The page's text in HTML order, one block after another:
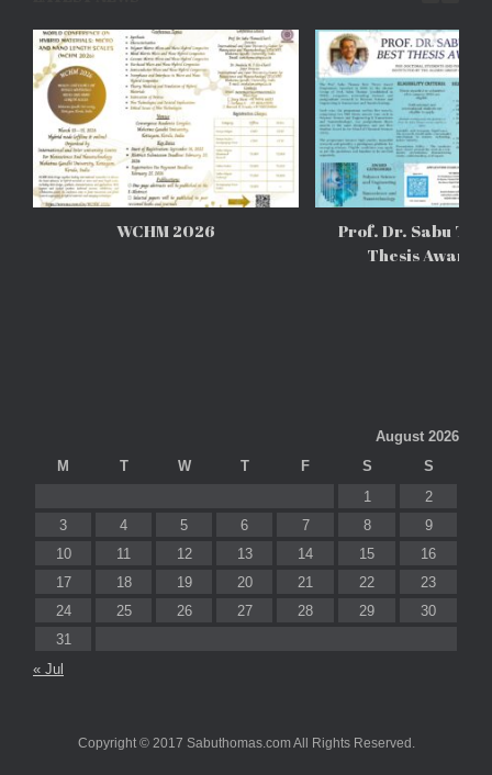
WCHM 2026
Prof. Dr. Sabu
Thesis Awards
August 2026
M
T W T F S
S
1
2
3
4 5 6 7 8
9
10
11 12 13 14 15
16
17
18 19 20 21 22
23
24
25 26 27 28 29
30
31
« Jul
Copyright © 2017 Sabuthomas.com All Rights Reserved.